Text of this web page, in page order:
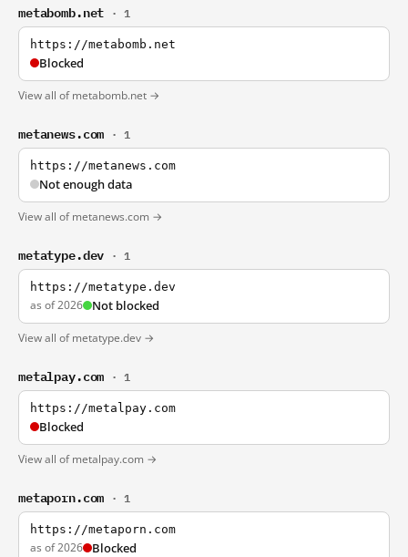
metabomb.net · 1
https://metabomb.net
Blocked
View all of metabomb.net →
metanews.com · 1
https://metanews.com
Not enough data
View all of metanews.com →
metatype.dev · 1
https://metatype.dev
as of 2026 Not blocked
View all of metatype.dev →
metalpay.com · 1
https://metalpay.com
Blocked
View all of metalpay.com →
metaporn.com · 1
https://metaporn.com
as of 2026 Blocked